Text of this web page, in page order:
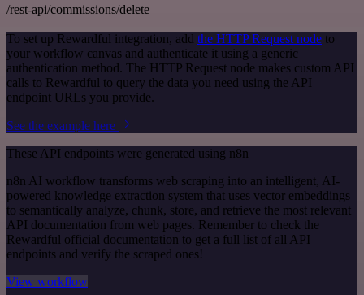
/rest-api/commissions/delete
To set up Rewardful integration, add the HTTP Request node to
your workflow canvas and authenticate it using a generic
authentication method. The HTTP Request node makes custom API
calls to Rewardful to query the data you need using the API
endpoint URLs you provide.
See the example here
These API endpoints were generated using n8n
n8n AI workflow transforms web scraping into an intelligent, AI-
powered knowledge extraction system that uses vector embeddings
to semantically analyze, chunk, store, and retrieve the most relevant
API documentation from web pages. Remember to check the
Rewardful official documentation to get a full list of all API
endpoints and verify the scraped ones!
View workflow